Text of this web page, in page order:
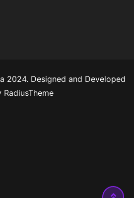
2024. Designed and Developed
RadiusTheme